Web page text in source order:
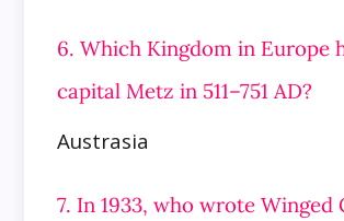
6. Which Kingdom in Europe
capital Metz in 511–751 AD?
Austrasia
7. In 1933, who wrote Winged